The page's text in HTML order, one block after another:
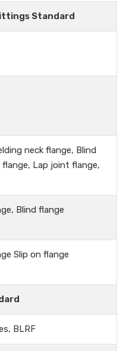
Standard
neck flange, Blind
Lap joint flange,
Blind flange
Slip on flange
BLRF